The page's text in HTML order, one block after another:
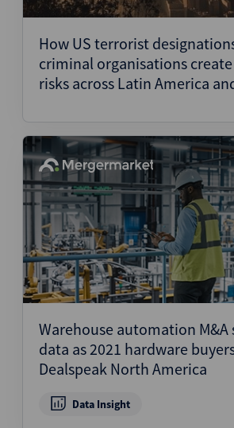
How US terrorist
criminal organisations
risks across Latin America
Warehouse automation M&A
data as 2021 hardware
Dealspeak North America
Data Insight